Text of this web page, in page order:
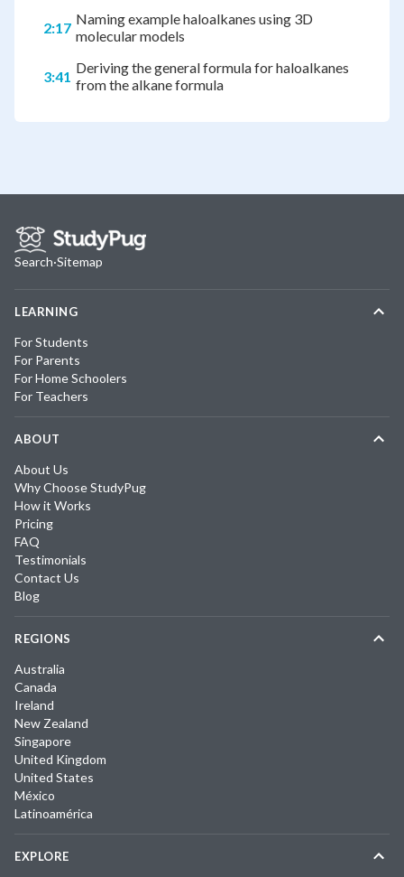
2:17 Naming example haloalkanes using 3D
molecular models
3:41 Deriving the general formula for haloalkanes
from the alkane formula
Search·Sitemap
LEARNING
For Students
For Parents
For Home Schoolers
For Teachers
ABOUT
About Us
Why Choose StudyPug
How it Works
Pricing
FAQ
Testimonials
Contact Us
Blog
REGIONS
Australia
Canada
Ireland
New Zealand
Singapore
United Kingdom
United States
México
Latinoamérica
EXPLORE